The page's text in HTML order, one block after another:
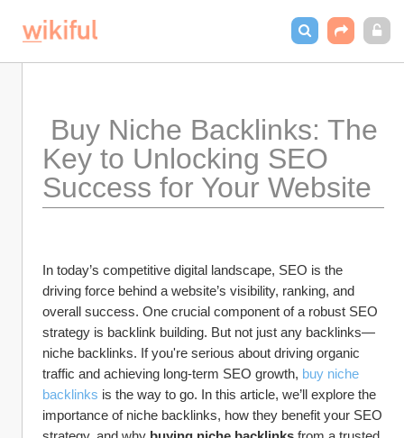
Key to Unlocking SEO
Success for Your Website
In today’s competitive digital landscape, SEO is the
driving force behind a website’s visibility, ranking, and
overall success. One crucial component of a robust SEO
strategy is backlink building. But not just any backlinks—
niche backlinks. If you're serious about driving organic
traffic and achieving long-term SEO growth, buy niche
backlinks is the way to go. In this article, we’ll explore the
importance of niche backlinks, how they benefit your SEO